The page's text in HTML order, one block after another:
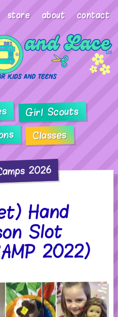
store about contact
Girl Scouts
Classes
2026
Hand
Slot
2022)